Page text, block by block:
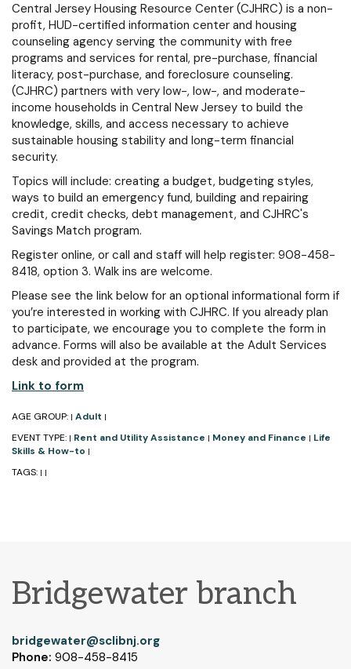
Central Jersey Housing Resource Center (CJHRC) is a non-
profit, HUD-certified information center and housing
counseling agency serving the community with free
programs and services for rental, pre-purchase, financial
literacy, post-purchase, and foreclosure counseling.
(CJHRC) partners with very low-, low-, and moderate-
income households in Central New Jersey to build the
knowledge, skills, and access necessary to achieve
sustainable housing stability and long-term financial
security.
Topics will include: creating a budget, budgeting styles,
ways to build an emergency fund, building and repairing
credit, credit checks, debt management, and CJHRC's
Savings Match program.
Register online, or call and staff will help register: 908-458-
8418, option 3. Walk ins are welcome.
Please see the link below for an optional informational form if
you’re interested in working with CJHRC. If you already plan
to participate, we encourage you to complete the form in
advance. Forms will also be available at the Adult Services
desk and provided at the program.
Link to form
AGE GROUP: | Adult |
EVENT TYPE: | Rent and Utility Assistance | Money and Finance | Life
Skills & How-to |
TAGS: | |
Bridgewater branch
bridgewater@sclibnj.org
Phone: 908-458-8415